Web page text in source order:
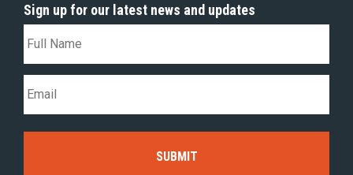
Sign up for our latest news and updates